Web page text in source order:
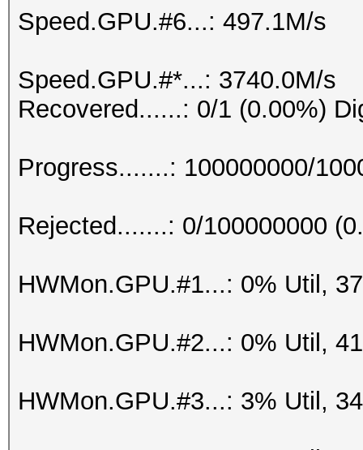
Speed.GPU.#6...: 497.1M/s
Speed.GPU.#*...: 3740.0M/s
Recovered......: 0/1 (0.00%)
Progress.......: 100000000/
Rejected.......: 0/100000000
HWMon.GPU.#1...: 0% Util,
HWMon.GPU.#2...: 0% Util,
HWMon.GPU.#3...: 3% Util,